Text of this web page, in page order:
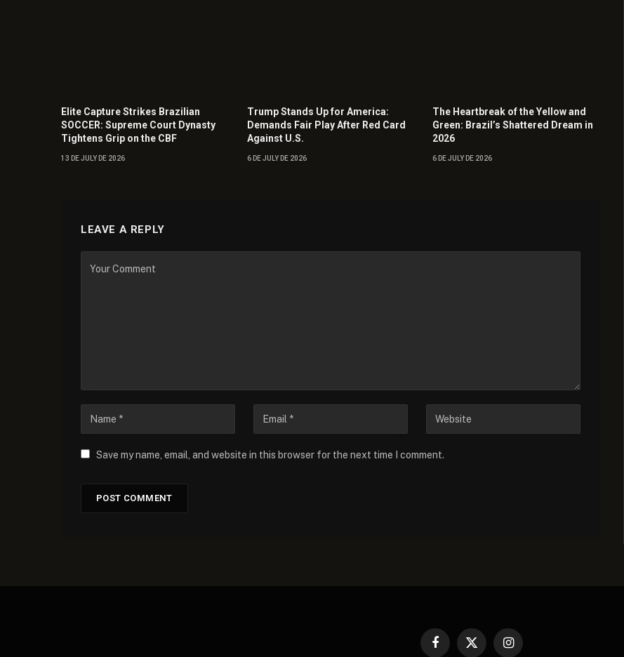
Elite Capture Strikes Brazilian
SOCCER: Supreme Court Dynasty
Tightens Grip on the CBF
13 DE JULY DE 2026
Trump Stands Up for America:
Demands Fair Play After Red Card
Against U.S.
6 DE JULY DE 2026
The Heartbreak of the Yellow and
Green: Brazil’s Shattered Dream in
2026
6 DE JULY DE 2026
LEAVE A REPLY
Save my name, email, and website in this browser for the next time I comment.
Facebook
X
Instagram